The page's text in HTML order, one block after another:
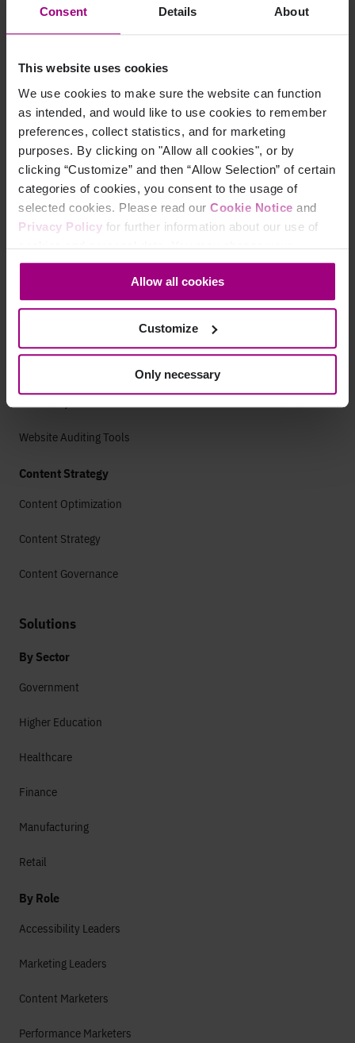
Consent Details About
This website uses cookies
We use cookies to make sure the website can function
as intended, and would like to use cookies to remember
preferences, collect statistics, and for marketing
purposes. By clicking on "Allow all cookies", or by
clicking “Customize” and then “Allow Selection” of certain
categories of cookies, you consent to the usage of
selected cookies. Please read our Cookie Notice and
Privacy Policy for further information about our use of
cookies and personal data. You may change your
consent at any time through the settings icon at the
bottom-left corner on the webpage.
Allow all cookies
Customize
Only necessary
Platform
Accessibility
Web Accessibility
Mobile Accessibility
Analytics
Marketing Analytics
Paid Search Analytics
App Analytics
Search
Website Auditing Tools
Content Strategy
Content Optimization
Content Strategy
Content Governance
Solutions
By Sector
Government
Higher Education
Healthcare
Finance
Manufacturing
Retail
By Role
Accessibility Leaders
Marketing Leaders
Content Marketers
Performance Marketers